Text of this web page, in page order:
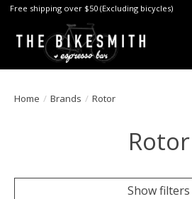
Free shipping over $50 (Excluding bicycles)
Home / Brands / Rotor
Rotor
Show filters